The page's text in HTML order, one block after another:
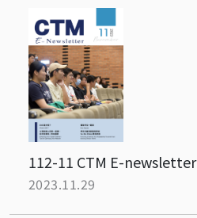
112-11 CTM E-newsletter
2023.11.29